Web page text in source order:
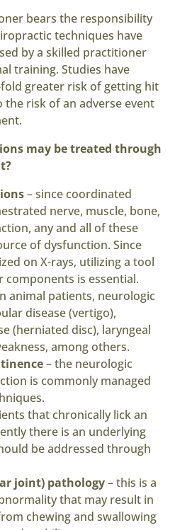
bears the responsibility
techniques have
by a skilled practitioner
training. Studies have
greater risk of getting hit
risk of an adverse event
may be treated through
– since coordinated
nerve, muscle, bone,
any and all of these
of dysfunction. Since
on X-rays, utilizing a tool
components is essential.
animal patients, neurologic
disease (vertigo),
(herniated disc), laryngeal
among others.
– the neurologic
is commonly managed
that chronically lick an
there is an underlying
be addressed through
joint) pathology– this is a
that may result in
chewing and swallowing